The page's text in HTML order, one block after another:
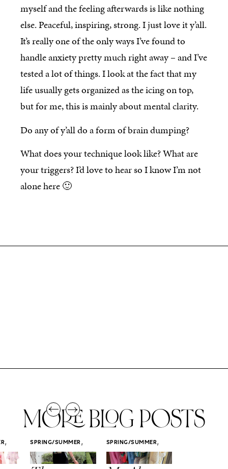
myself and the feeling afterwards is like nothing
else. Peaceful, inspiring, strong. I just love it y’all.
It’s really one of the only ways I’ve found to
handle anxiety pretty much right away – and I’ve
tested a lot of things. I look at the fact that my
life usually gets organized as the icing on top,
but for me, this is mainly about mental clarity.
Do any of y’all do a form of brain dumping?
What does your technique look like? What are
your triggers? I’d love to hear so I know I’m not
alone here 🙂
MORE BLOG POSTS
, SPRING/SUMMER ,
STYLE
SPRING/SUMMER,
STYLE